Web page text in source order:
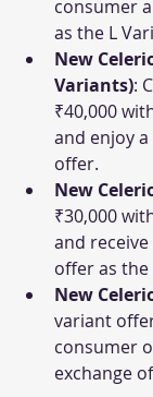
consumer
as the L
New
Variants):
₹40,000
and enjoy a
offer.
New
₹30,000
and
offer as the
New
variant
consumer
exchange